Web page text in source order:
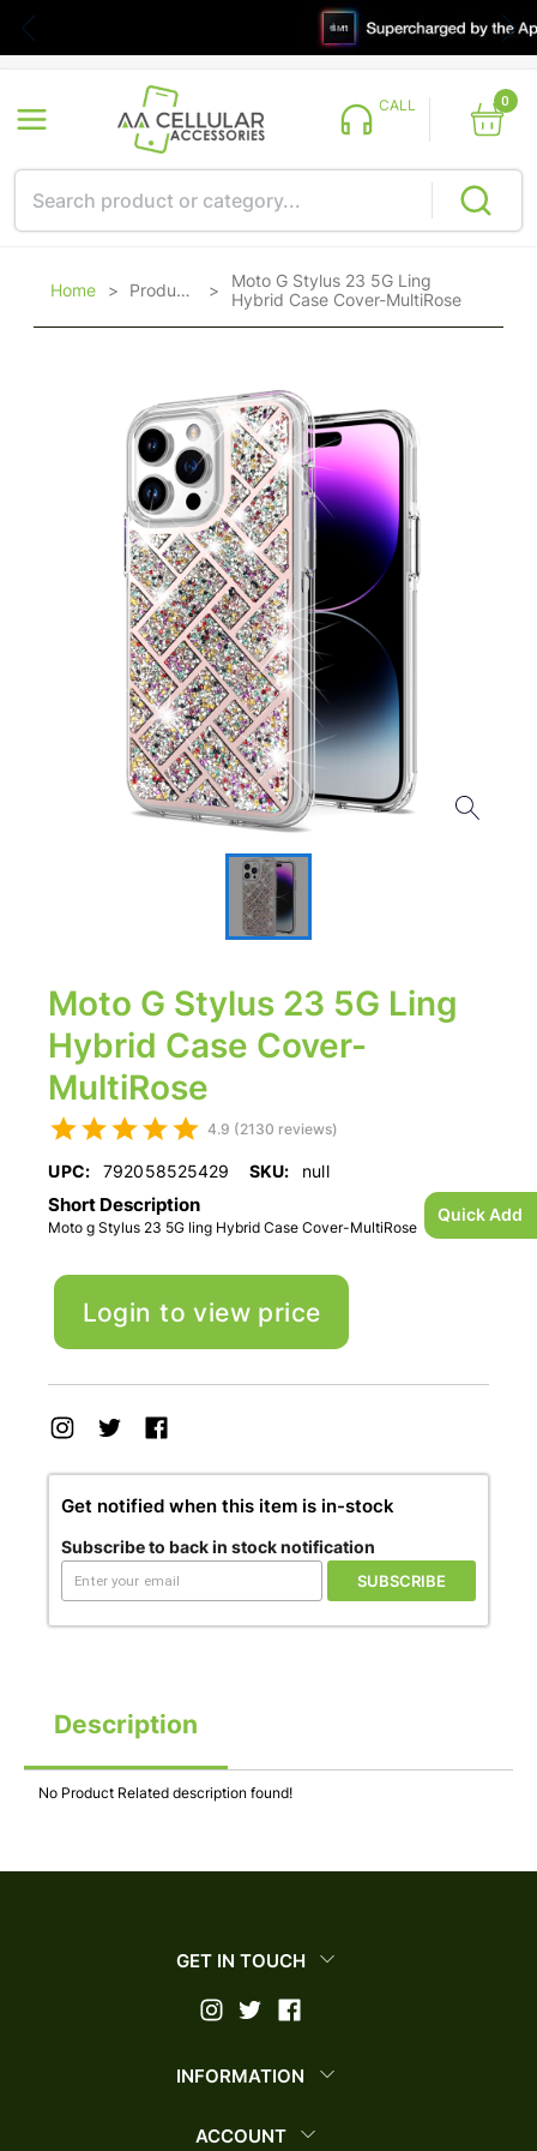
Quick Add
CALL 0
Home > Products >Moto G Stylus 23 5G Ling
Hybrid Case Cover-MultiRose
Moto G Stylus 23 5G Ling
Hybrid Case Cover-
MultiRose
4.9 (2130 reviews)
UPC: 792058525429 SKU: null
Short Description
Moto g Stylus 23 5G ling Hybrid Case Cover-MultiRose
Login to view price
Get notified when this item is in-stock
Subscribe to back in stock notification
SUBSCRIBE
Description
No Product Related description found!
GET IN TOUCH
INFORMATION
ACCOUNT